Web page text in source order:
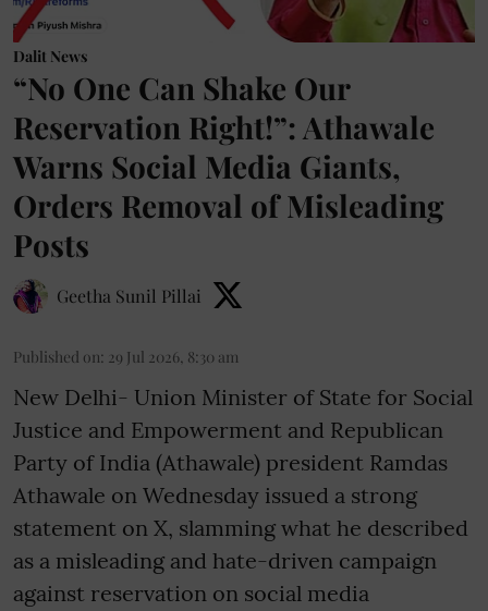
Dalit News
“No One Can Shake Our
Reservation Right!”: Athawale
Warns Social Media Giants,
Orders Removal of Misleading
Posts
Geetha Sunil Pillai
Published on: 29 Jul 2026, 8:30 am
New Delhi- Union Minister of State for Social
Justice and Empowerment and Republican
Party of India (Athawale) president Ramdas
Athawale on Wednesday issued a strong
statement on X, slamming what he described
as a misleading and hate-driven campaign
against reservation on social media